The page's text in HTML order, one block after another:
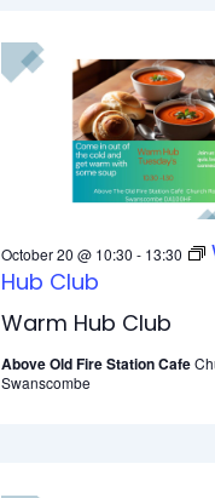
Warm Hub Club
October 20 @ 10:30 - 13:30
Hub Club
Above Old Fire Station Cafe
Swanscombe